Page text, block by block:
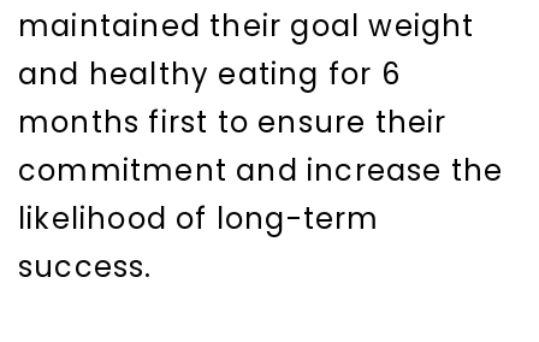
maintained their goal weight
and healthy eating for 6
months first to ensure their
commitment and increase the
likelihood of long-term
success.